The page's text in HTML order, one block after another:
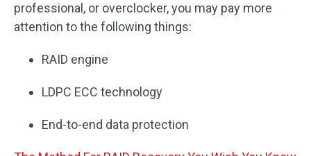
professional, or overclocker, you may pay more
attention to the following things:
RAID engine
LDPC ECC technology
End-to-end data protection